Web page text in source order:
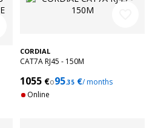
CORDIAL
CAT7A RJ45 - 150M
1055 €o95.35 €/ months
Online